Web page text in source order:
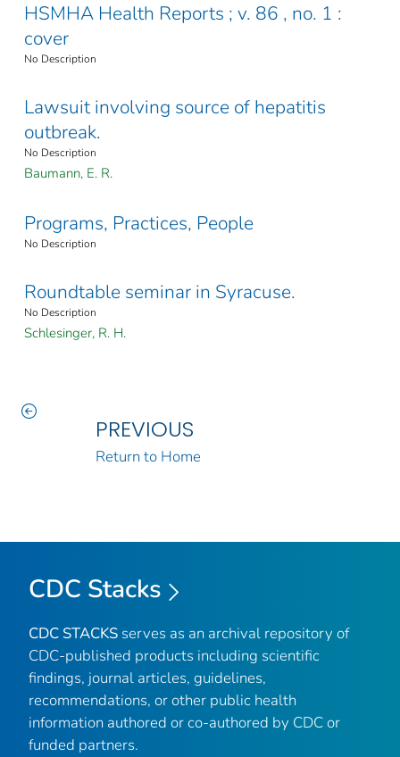
HSMHA Health Reports ; v. 86 , no. 1 :
cover
No Description
Lawsuit involving source of hepatitis
outbreak.
No Description
Baumann, E. R.
Programs, Practices, People
No Description
Roundtable seminar in Syracuse.
No Description
Schlesinger, R. H.
PREVIOUS
Return to Home
CDC Stacks
CDC STACKS serves as an archival repository of
CDC-published products including scientific
findings, journal articles, guidelines,
recommendations, or other public health
information authored or co-authored by CDC or
funded partners.